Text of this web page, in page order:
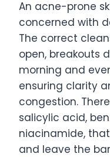
An acne-prone
concerned with
The correct
open, breakouts
morning and
ensuring clarity
congestion.
salicylic acid,
niacinamide,
and leave the